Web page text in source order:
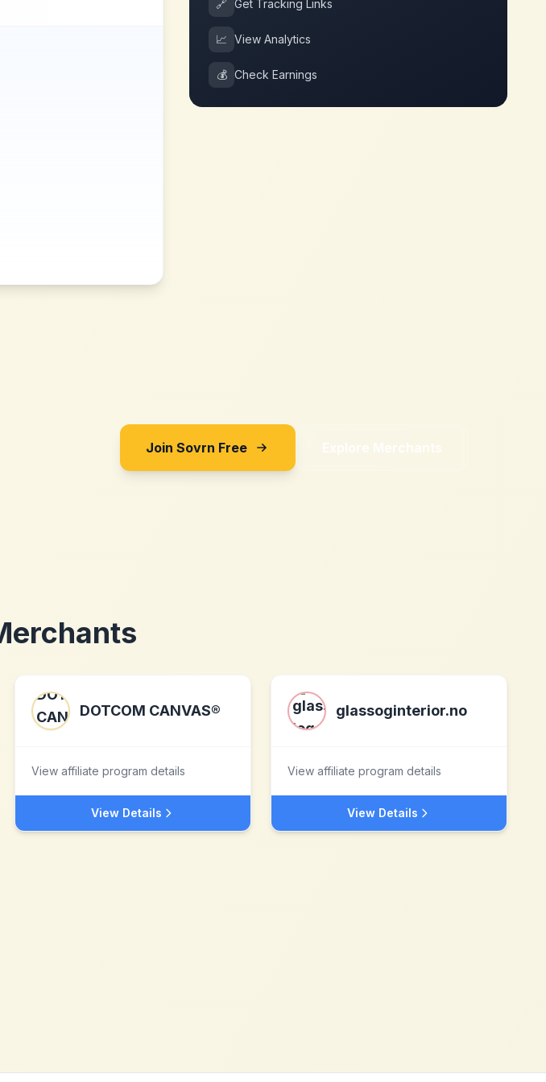
🔗 Get Tracking Links
📈 View Analytics
💰 Check Earnings
Join Sovrn Free Explore Merchants
DOTCOM CANVAS®
View affiliate program details
View Details
glassoginterior.no
View affiliate program details
View Details